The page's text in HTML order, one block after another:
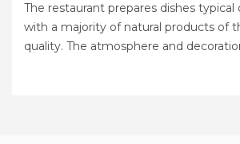
The restaurant prepares dishes
with a majority of natural products of
quality. The atmosphere and